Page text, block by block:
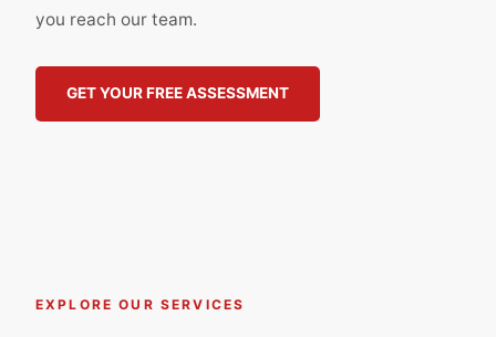
you reach our team.
GET YOUR FREE ASSESSMENT
EXPLORE OUR SERVICES